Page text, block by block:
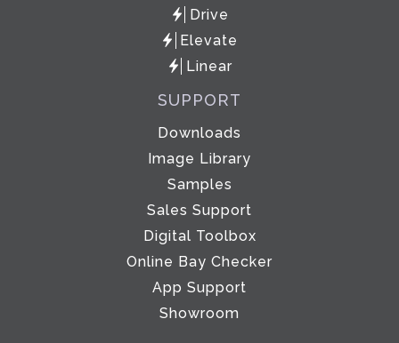
Drive
Elevate
Linear
SUPPORT
Downloads
Image Library
Samples
Sales Support
Digital Toolbox
Online Bay Checker
App Support
Showroom